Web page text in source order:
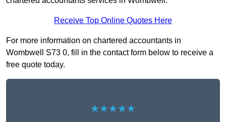
Receive Top Online Quotes Here
For more information on chartered accountants in
Wombwell S73 0, fill in the contact form below to receive a
free quote today.
★★★★★